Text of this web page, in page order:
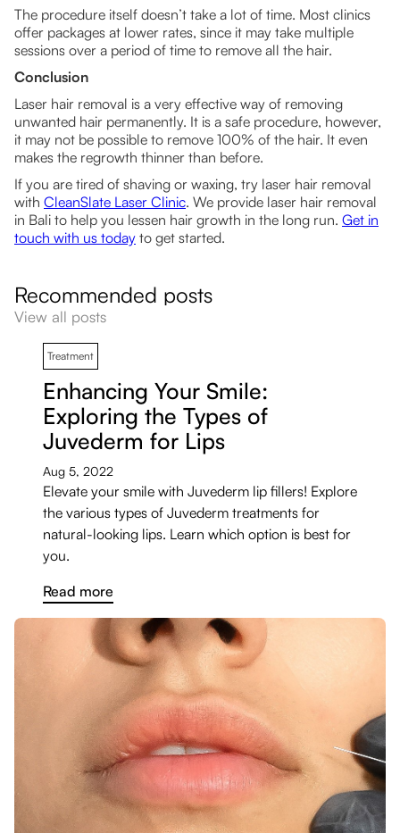
The procedure itself doesn’t take a lot of time. Most clinics
offer packages at lower rates, since it may take multiple
sessions over a period of time to remove all the hair.
Conclusion
Laser hair removal is a very effective way of removing
unwanted hair permanently. It is a safe procedure, however,
it may not be possible to remove 100% of the hair. It even
makes the regrowth thinner than before.
If you are tired of shaving or waxing, try laser hair removal
with CleanSlate Laser Clinic. We provide laser hair removal
in Bali to help you lessen hair growth in the long run. Get in
touch with us today to get started.
Recommended posts
View all posts
Treatment
Enhancing Your Smile:
Exploring the Types of
Juvederm for Lips
Aug 5, 2022
Elevate your smile with Juvederm lip fillers! Explore
the various types of Juvederm treatments for
natural-looking lips. Learn which option is best for
you.
Read more